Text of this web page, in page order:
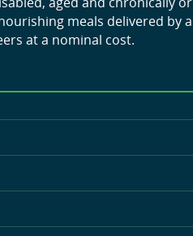
meals delivered by a
at a nominal cost.